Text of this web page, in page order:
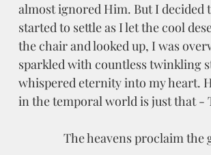
almost ignored Him. But I decided
started to settle as I let the cool
the chair and looked up, I was
sparkled with countless twinkling
whispered eternity into my heart.
in the temporal world is just that -
The heavens proclaim the